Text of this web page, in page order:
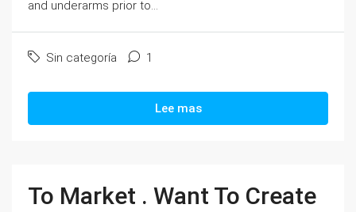
and underarms prior to...
Sin categoría 1
Lee mas
To Market . Want To Create